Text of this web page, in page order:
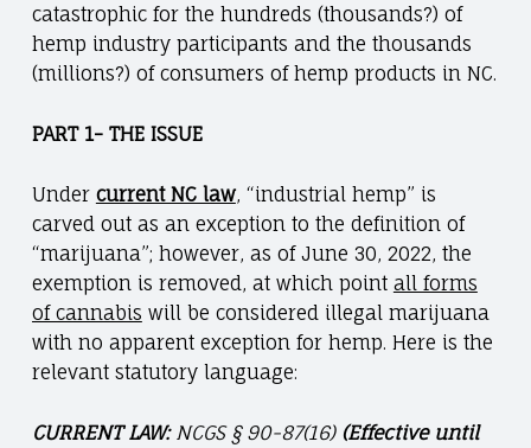
catastrophic for the hundreds (thousands?) of
hemp industry participants and the thousands
(millions?) of consumers of hemp products in NC.
PART 1- THE ISSUE
Under current NC law, “industrial hemp” is
carved out as an exception to the definition of
“marijuana”; however, as of June 30, 2022, the
exemption is removed, at which point all forms
of cannabis will be considered illegal marijuana
with no apparent exception for hemp. Here is the
relevant statutory language:
CURRENT LAW: NCGS § 90-87(16) (Effective until